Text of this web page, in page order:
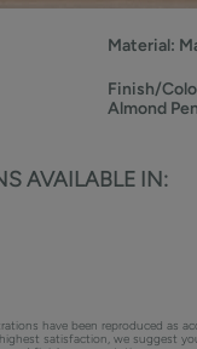
Material:
Finish/
Almond
AVAILABLE IN:
have been reproduced as
satisfaction, we suggest